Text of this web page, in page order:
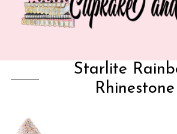
Starlite
Rhinestone